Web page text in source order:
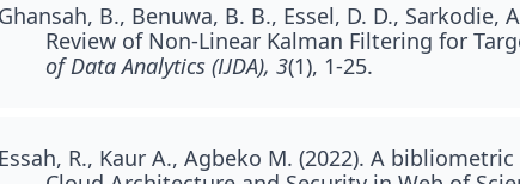
Ghansah, B., Benuwa, B. B., Essel, D. D., Sarkodie,
Review of Non-Linear Kalman Filtering for
of Data Analytics (IJDA), 3(1), 1-25.
Essah, R., Kaur A., Agbeko M. (2022). A